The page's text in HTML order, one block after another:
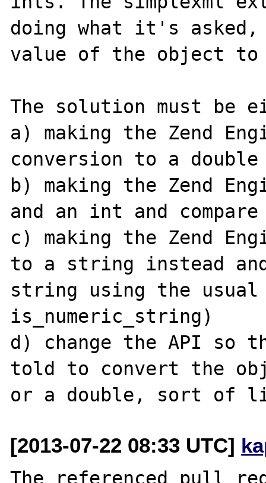
doing what it's
value of the object
The solution must be
a) making the Zend
conversion to a double
b) making the Zend
and an int and
c) making the Zend
to a string instead
string using the
is_numeric_string)
d) change the API so
told to convert the
[2013-07-22 08:33 UTC]
The referenced pull